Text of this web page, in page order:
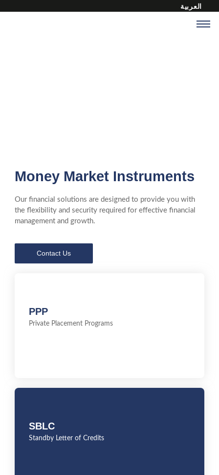
العربية
Money Market Instruments
Our financial solutions are designed to provide you with
the flexibility and security required for effective financial
management and growth.
Contact Us
PPP
Private Placement Programs
Private Placement Programs
SBLC
Standby Letter of CreditsStandby Letter of Credits